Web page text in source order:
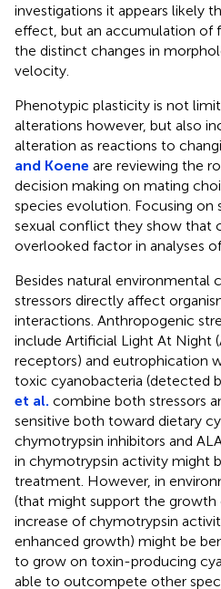
investigations it appears likely
effect, but an accumulation of
the distinct changes in
velocity.
Phenotypic plasticity is not
alterations however, but also
alteration as reactions to
and Koene are reviewing the
decision making on mating
species evolution. Focusing
sexual conflict they show that
overlooked factor in analyses
Besides natural environmental
stressors directly affect
interactions. Anthropogenic
include Artificial Light At Night
receptors) and eutrophication
toxic cyanobacteria (detected
et al. combine both stressors
sensitive both toward dietary
chymotrypsin inhibitors and
in chymotrypsin activity might
treatment. However, in
(that might support the growth
increase of chymotrypsin
enhanced growth) might be
to grow on toxin-producing
able to outcompete other